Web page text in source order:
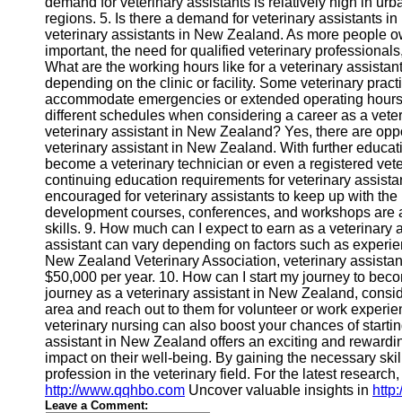
Telegram
Help &
Support
Contact
About
Write
for Us
regions. 5. Is there a demand for veterinary assistants
veterinary assistants in New Zealand. As more people
important, the need for qualified veterinary
What are the working hours like for a veterinary
depending on the clinic or facility. Some veterinary
accommodate emergencies or extended operating
different schedules when considering a career as a
veterinary assistant in New Zealand? Yes, there are
veterinary assistant in New Zealand. With further
become a veterinary technician or even a registered
continuing education requirements for veterinary
encouraged for veterinary assistants to keep up with
development courses, conferences, and workshops
skills. 9. How much can I expect to earn as a
assistant can vary depending on factors such as
New Zealand Veterinary Association, veterinary
$50,000 per year. 10. How can I start my journey to
journey as a veterinary assistant in New Zealand,
area and reach out to them for volunteer or work
veterinary nursing can also boost your chances of
assistant in New Zealand offers an exciting and
impact on their well-being. By gaining the necessary
profession in the veterinary field. For the latest
http://www.qqhbo.com Uncover valuable insights in
Leave a Comment: